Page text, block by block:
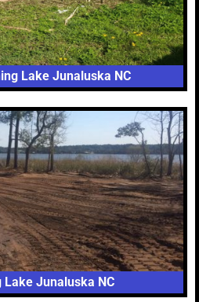
Lake Junaluska NC
Lake Junaluska NC